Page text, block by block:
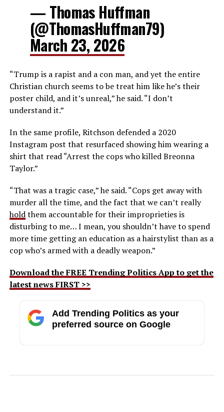
— Thomas Huffman
(@ThomasHuffman79)
March 23, 2026
“Trump is a rapist and a con man, and yet the entire
Christian church seems to be treat him like he’s their
poster child, and it’s unreal,” he said. “I don’t
understand it.”
In the same profile, Ritchson defended a 2020
Instagram post that resurfaced showing him wearing a
shirt that read “Arrest the cops who killed Breonna
Taylor.”
“That was a tragic case,” he said. “Cops get away with
murder all the time, and the fact that we can’t really
holdthem accountable for their improprieties is
disturbing to me… I mean, you shouldn’t have to spend
more time getting an education as a hairstylist than as a
cop who’s armed with a deadly weapon.”
Download the FREE Trending Politics App to get the
latest news FIRST >>
Add Trending Politics as your
preferred source on Google